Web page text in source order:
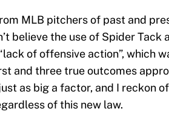
MLB pitchers of past and
believe the use of Spider
of offensive action”, which
and three true outcomes
as big a factor, and I reckon
of this new law.